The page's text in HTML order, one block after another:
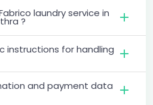
laundry service in
?
instructions for handling
and payment data